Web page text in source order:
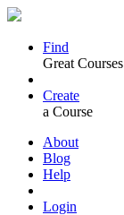
Find
Great Courses
Create
a Course
About
Blog
Help
Login